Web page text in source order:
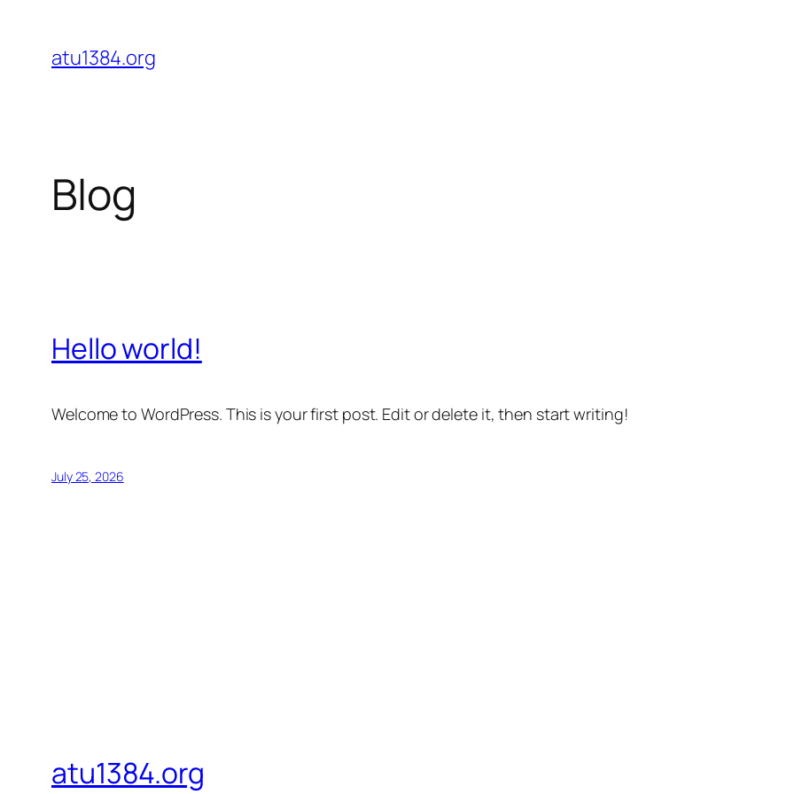
content
atu1384.org
Blog
Hello world!
Welcome to WordPress. This is your first post. Edit or delete it, then start writing!
July 25, 2026
atu1384.org